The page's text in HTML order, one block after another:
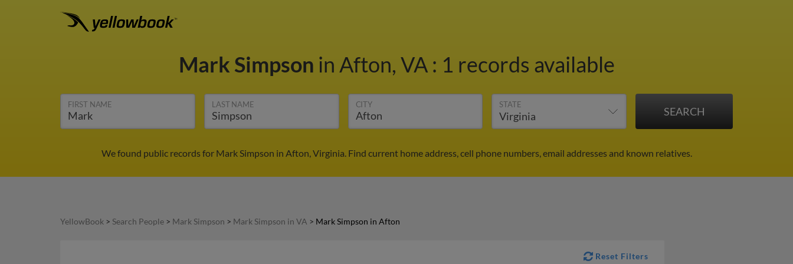
Mark Simpson in Afton, VA : 1 records available
FIRST NAME LAST NAME CITY STATE
We found public records for Mark Simpson in Afton, Virginia. Find current home address, cell phone numbers, email addresses and known relatives.
YellowBook > Search People > Mark Simpson > Mark Simpson in VA > Mark Simpson in Afton
Reset Filters